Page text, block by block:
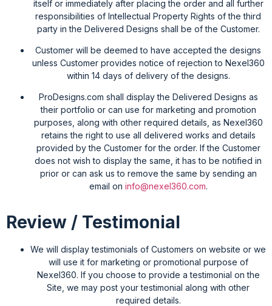
itself or immediately after placing the order and all further
responsibilities of Intellectual Property Rights of the third
party in the Delivered Designs shall be of the Customer.
Customer will be deemed to have accepted the designs
unless Customer provides notice of rejection to Nexel360
within 14 days of delivery of the designs.
ProDesigns.com shall display the Delivered Designs as
their portfolio or can use for marketing and promotion
purposes, along with other required details, as Nexel360
retains the right to use all delivered works and details
provided by the Customer for the order. If the Customer
does not wish to display the same, it has to be notified in
prior or can ask us to remove the same by sending an
email on info@nexel360.com.
Review / Testimonial
We will display testimonials of Customers on website or we
will use it for marketing or promotional purpose of
Nexel360. If you choose to provide a testimonial on the
Site, we may post your testimonial along with other
required details.